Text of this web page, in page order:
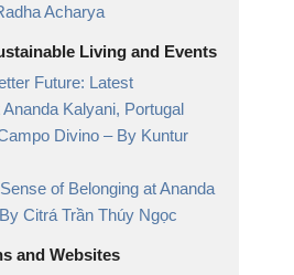
Acharya
Living and Events
Future: Latest
Kalyani, Portugal
Divino – By Kuntur
of Belonging at Ananda
Citrá Trần Thúy Ngọc
and Websites